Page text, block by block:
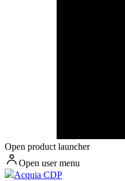
Open product launcher
Open user menu
Acquia CDP